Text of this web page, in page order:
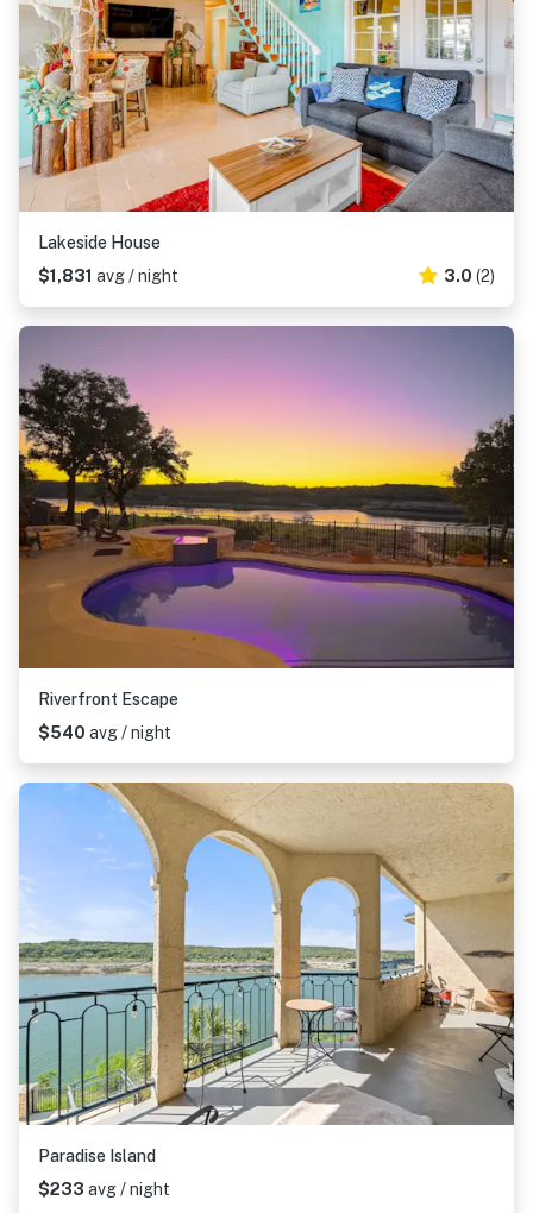
Lakeside House
$1,831 avg / night 3.0 (2)
Riverfront Escape
$540 avg / night
Paradise Island
$233 avg / night